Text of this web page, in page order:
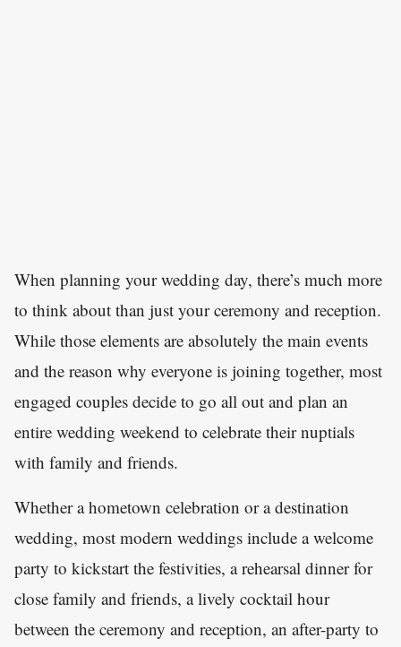
When planning your wedding day, there’s much more
to think about than just your ceremony and reception.
While those elements are absolutely the main events
and the reason why everyone is joining together, most
engaged couples decide to go all out and plan an
entire wedding weekend to celebrate their nuptials
with family and friends.
Whether a hometown celebration or a destination
wedding, most modern weddings include a welcome
party to kickstart the festivities, a rehearsal dinner for
close family and friends, a lively cocktail hour
between the ceremony and reception, an after-party to